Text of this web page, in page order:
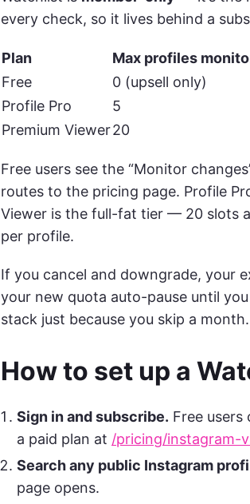
every check, so it lives behind a
Plan Max profiles
Free
0 (upsell only)
Profile Pro
5
Premium Viewer20
Free users see the “Monitor
routes to the pricing page. Profile
Viewer is the full-fat tier — 20 slots
per profile.
If you cancel and downgrade, your
your new quota auto-pause until
stack just because you skip a month.
How to set up a
Sign in and subscribe. Free users
a paid plan at /pricing/instagram-
Search any public Instagram
page opens.